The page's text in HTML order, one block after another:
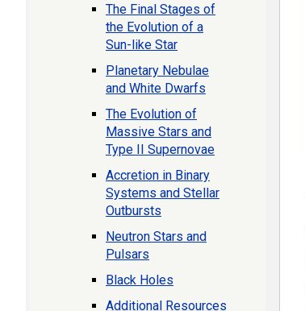
The Final Stages of
the Evolution of a
Sun-like Star
Planetary Nebulae
and White Dwarfs
The Evolution of
Massive Stars and
Type II Supernovae
Accretion in Binary
Systems and Stellar
Outbursts
Neutron Stars and
Pulsars
Black Holes
Additional Resources